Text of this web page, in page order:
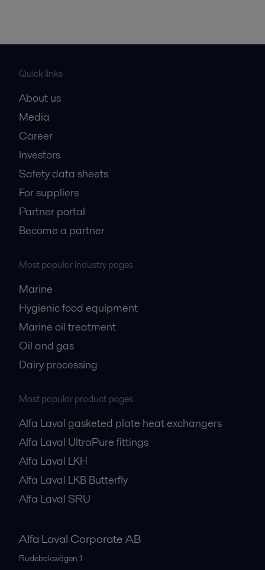
Quick links
About us
Media
Career
Investors
Safety data sheets
For suppliers
Partner portal
Become a partner
Most popular industry pages
Marine
Hygienic food equipment
Marine oil treatment
Oil and gas
Dairy processing
Most popular product pages
Alfa Laval gasketed plate heat exchangers
Alfa Laval UltraPure fittings
Alfa Laval LKH
Alfa Laval LKB Butterfly
Alfa Laval SRU
Alfa Laval Corporate AB
Rudeboksvägen 1